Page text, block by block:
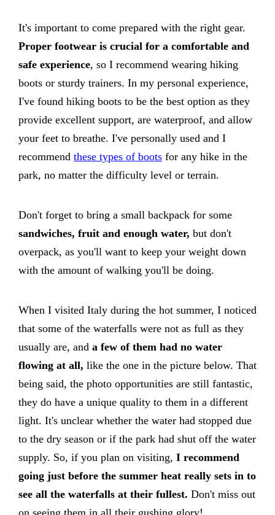
It's important to come prepared with the right gear.
Proper footwear is crucial for a comfortable and
safe experience, so I recommend wearing hiking
boots or sturdy trainers. In my personal experience,
I've found hiking boots to be the best option as they
provide excellent support, are waterproof, and allow
your feet to breathe. I've personally used and I
recommend these types of boots for any hike in the
park, no matter the difficulty level or terrain.
Don't forget to bring a small backpack for some
sandwiches, fruit and enough water, but don't
overpack, as you'll want to keep your weight down
with the amount of walking you'll be doing.
When I visited Italy during the hot summer, I noticed
that some of the waterfalls were not as full as they
usually are, and a few of them had no water
flowing at all, like the one in the picture below. That
being said, the photo opportunities are still fantastic,
they do have a unique quality to them in a different
light. It's unclear whether the water had stopped due
to the dry season or if the park had shut off the water
supply. So, if you plan on visiting, I recommend
going just before the summer heat really sets in to
see all the waterfalls at their fullest. Don't miss out
on seeing them in all their gushing glory!